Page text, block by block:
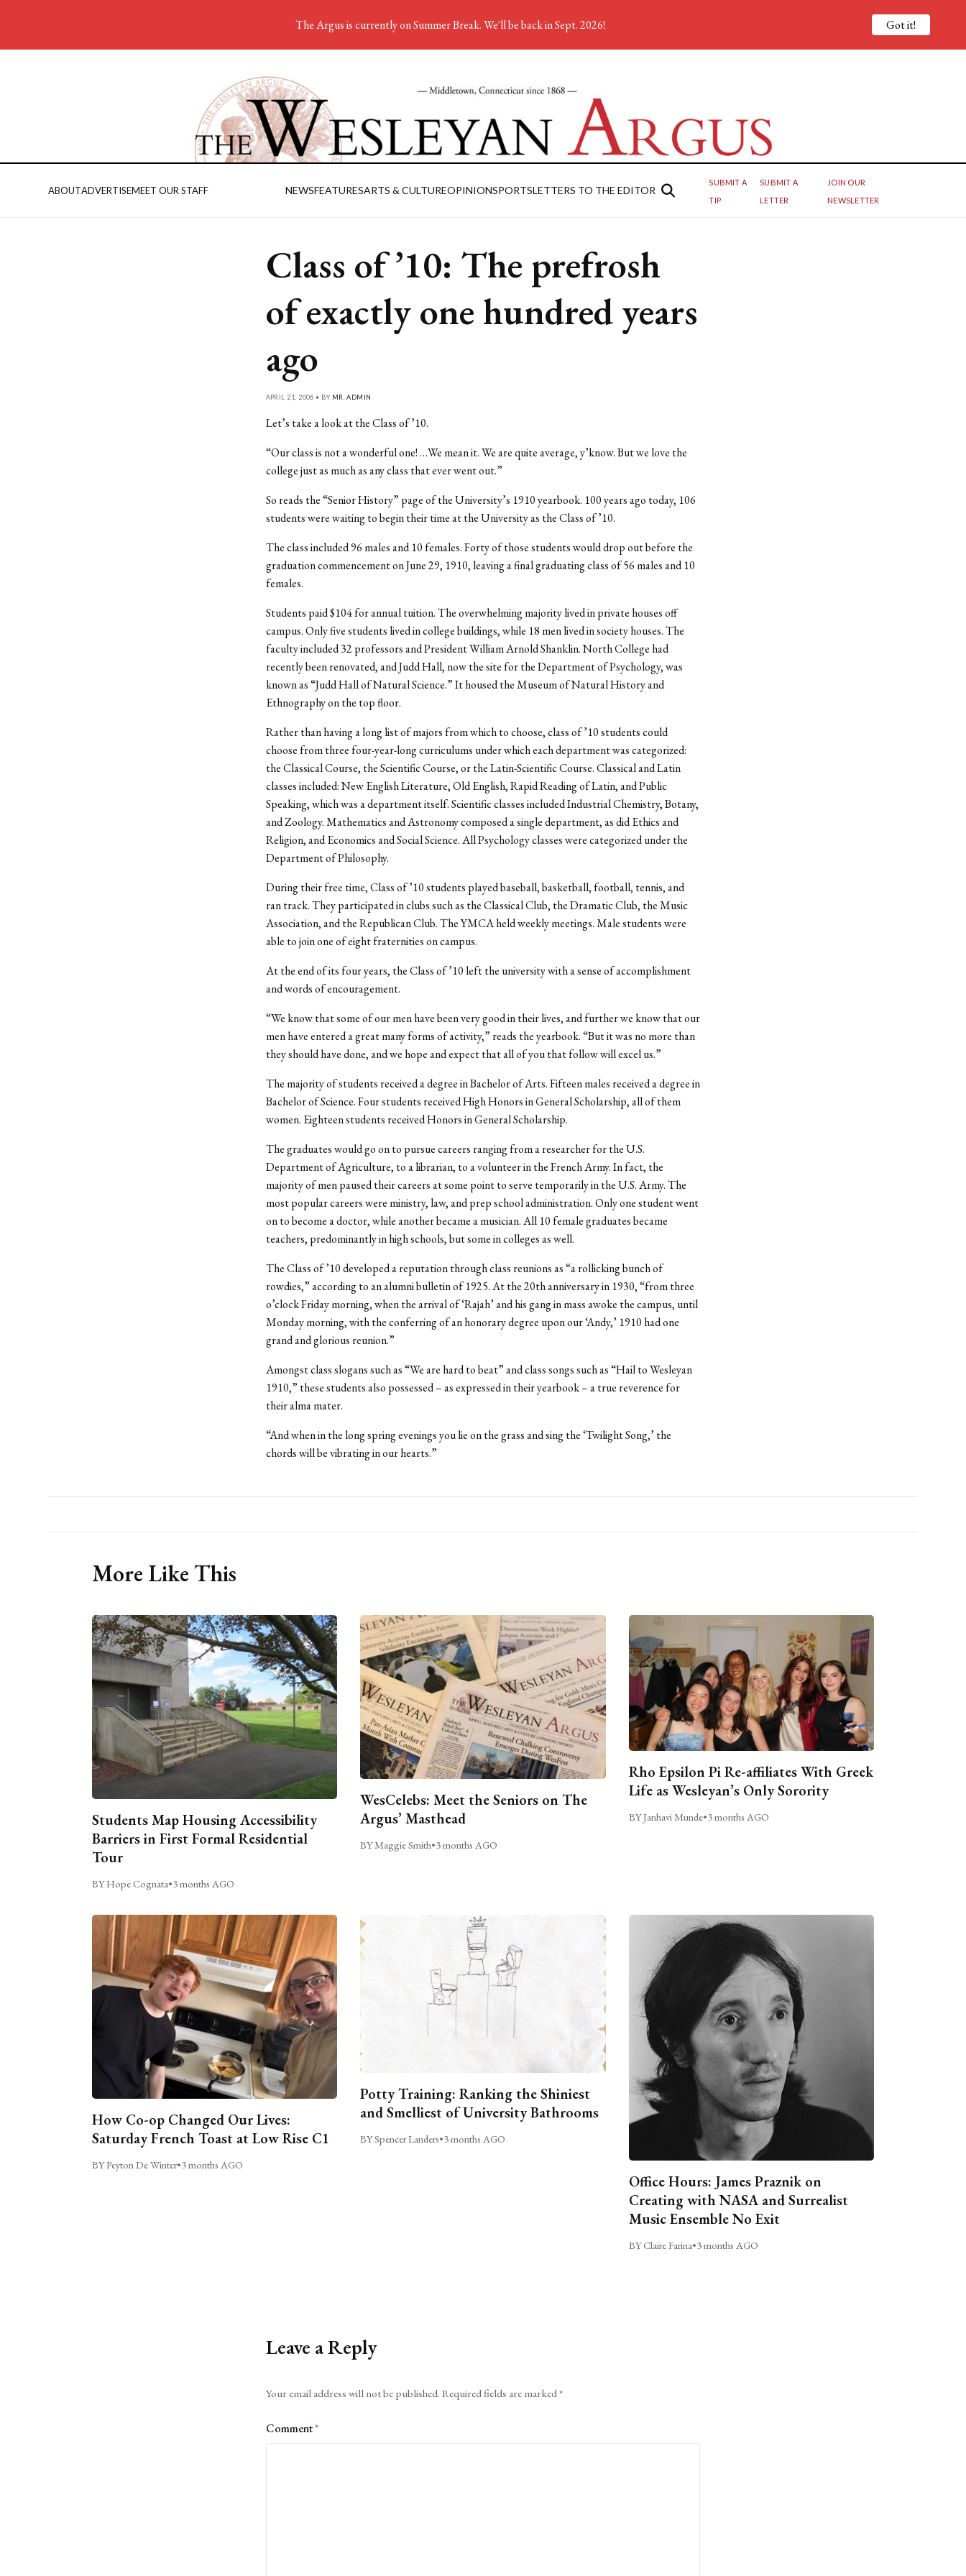
ABOUTADVERTISEMEET OUR STAFF NEWSFEATURESARTS & CULTUREOPINIONSPORTSLETTERS TO THE EDITOR
SUBMIT A
TIP
SUBMIT A
LETTER
JOIN OUR
NEWSLETTER
Class of ’10: The prefrosh
of exactly one hundred years
ago
APRIL 21, 2006 • BY MR. ADMIN
Let’s take a look at the Class of ’10.
“Our class is not a wonderful one! …We mean it. We are quite average, y’know. But we love the
college just as much as any class that ever went out.”
So reads the “Senior History” page of the University’s 1910 yearbook. 100 years ago today, 106
students were waiting to begin their time at the University as the Class of ’10.
The class included 96 males and 10 females. Forty of those students would drop out before the
graduation commencement on June 29, 1910, leaving a final graduating class of 56 males and 10
females.
Students paid $104 for annual tuition. The overwhelming majority lived in private houses off
campus. Only five students lived in college buildings, while 18 men lived in society houses. The
faculty included 32 professors and President William Arnold Shanklin. North College had
recently been renovated, and Judd Hall, now the site for the Department of Psychology, was
known as “Judd Hall of Natural Science.” It housed the Museum of Natural History and
Ethnography on the top floor.
Rather than having a long list of majors from which to choose, class of ’10 students could
choose from three four-year-long curriculums under which each department was categorized:
the Classical Course, the Scientific Course, or the Latin-Scientific Course. Classical and Latin
classes included: New English Literature, Old English, Rapid Reading of Latin, and Public
Speaking, which was a department itself. Scientific classes included Industrial Chemistry, Botany,
and Zoology. Mathematics and Astronomy composed a single department, as did Ethics and
Religion, and Economics and Social Science. All Psychology classes were categorized under the
Department of Philosophy.
During their free time, Class of ’10 students played baseball, basketball, football, tennis, and
ran track. They participated in clubs such as the Classical Club, the Dramatic Club, the Music
Association, and the Republican Club. The YMCA held weekly meetings. Male students were
able to join one of eight fraternities on campus.
At the end of its four years, the Class of ’10 left the university with a sense of accomplishment
and words of encouragement.
“We know that some of our men have been very good in their lives, and further we know that our
men have entered a great many forms of activity,” reads the yearbook. “But it was no more than
they should have done, and we hope and expect that all of you that follow will excel us.”
The majority of students received a degree in Bachelor of Arts. Fifteen males received a degree in
Bachelor of Science. Four students received High Honors in General Scholarship, all of them
women. Eighteen students received Honors in General Scholarship.
The graduates would go on to pursue careers ranging from a researcher for the U.S.
Department of Agriculture, to a librarian, to a volunteer in the French Army. In fact, the
majority of men paused their careers at some point to serve temporarily in the U.S. Army. The
most popular careers were ministry, law, and prep school administration. Only one student went
on to become a doctor, while another became a musician. All 10 female graduates became
teachers, predominantly in high schools, but some in colleges as well.
The Class of ’10 developed a reputation through class reunions as “a rollicking bunch of
rowdies,” according to an alumni bulletin of 1925. At the 20th anniversary in 1930, “from three
o’clock Friday morning, when the arrival of ‘Rajah’ and his gang in mass awoke the campus, until
Monday morning, with the conferring of an honorary degree upon our ‘Andy,’ 1910 had one
grand and glorious reunion.”
Amongst class slogans such as “We are hard to beat” and class songs such as “Hail to Wesleyan
1910,” these students also possessed – as expressed in their yearbook – a true reverence for
their alma mater.
“And when in the long spring evenings you lie on the grass and sing the ‘Twilight Song,’ the
chords will be vibrating in our hearts.”
More Like This
Students Map Housing Accessibility
Barriers in First Formal Residential
Tour
BY Hope Cognata•3 months AGO
WesCelebs: Meet the Seniors on The
Argus’ Masthead
BY Maggie Smith•3 months AGO
Rho Epsilon Pi Re-affiliates With Greek
Life as Wesleyan’s Only Sorority
BY Janhavi Munde•3 months AGO
How Co-op Changed Our Lives:
Saturday French Toast at Low Rise C1
BY Peyton De Winter•3 months AGO
Potty Training: Ranking the Shiniest
and Smelliest of University Bathrooms
BY Spencer Landers•3 months AGO
Office Hours: James Praznik on
Creating with NASA and Surrealist
Music Ensemble No Exit
BY Claire Farina•3 months AGO
Leave a Reply
Your email address will not be published. Required fields are marked*
Comment*
The Argus is currently on Summer Break. We'll be back in Sept. 2026! Got it!